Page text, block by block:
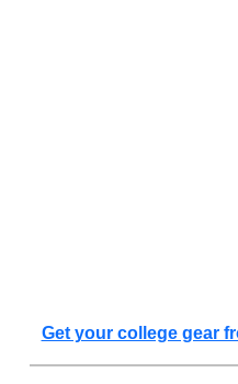
Get your college gear